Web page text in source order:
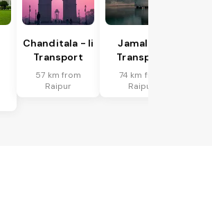
Chanditala - Ii
Transport
57 km from
Raipur
Jamalpur
Transport
74 km from
Raipur